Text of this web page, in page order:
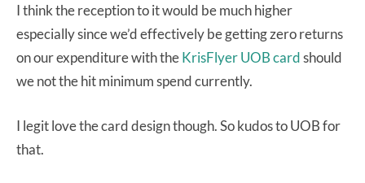
I think the reception to it would be much higher
especially since we’d effectively be getting zero returns
on our expenditure with theKrisFlyer UOB cardshould
we not the hit minimum spend currently.
I legit love the card design though. So kudos to UOB for
that.